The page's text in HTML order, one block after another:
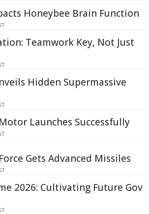
Honeybee Brain Function
Teamwork Key, Not Just
Hidden Supermassive
Launches Successfully
Gets Advanced Missiles
2026: Cultivating Future Gov